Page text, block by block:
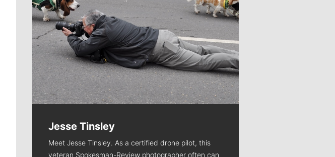
Jesse Tinsley
Meet Jesse Tinsley. As a certified drone pilot, this
veteran Spokesman-Review photographer often can